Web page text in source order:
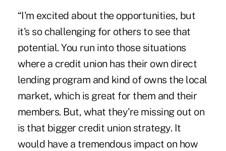
“I'm excited about the opportunities, but
it's so challenging for others to see that
potential. You run into those situations
where a credit union has their own direct
lending program and kind of owns the local
market, which is great for them and their
members. But, what they're missing out on
is that bigger credit union strategy. It
would have a tremendous impact on how